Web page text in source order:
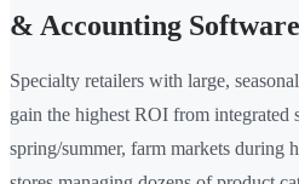
& Accounting
Specialty retailers with large,
gain the highest ROI from integrated
spring/summer, farm markets during